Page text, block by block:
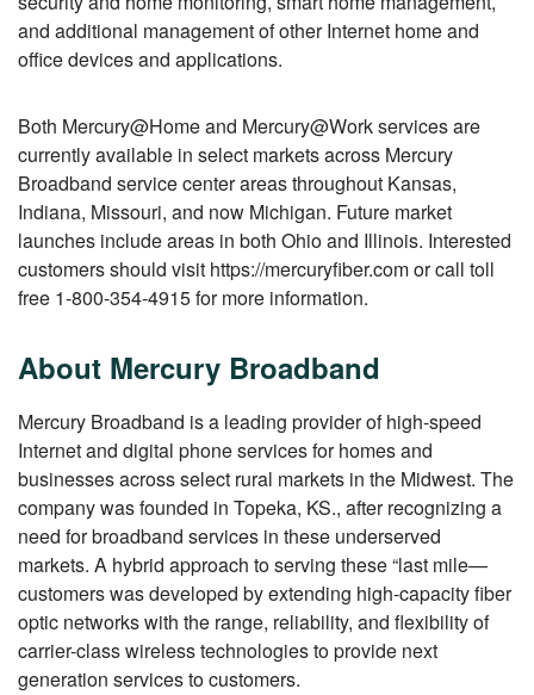
and additional management of other Internet home and
office devices and applications.
Both Mercury@Home and Mercury@Work services are
currently available in select markets across Mercury
Broadband service center areas throughout Kansas,
Indiana, Missouri, and now Michigan. Future market
launches include areas in both Ohio and Illinois. Interested
customers should visit https://mercuryfiber.com or call toll
free 1-800-354-4915 for more information.
About Mercury Broadband
Mercury Broadband is a leading provider of high-speed
Internet and digital phone services for homes and
businesses across select rural markets in the Midwest. The
company was founded in Topeka, KS., after recognizing a
need for broadband services in these underserved
markets. A hybrid approach to serving these “last mile—
customers was developed by extending high-capacity fiber
optic networks with the range, reliability, and flexibility of
carrier-class wireless technologies to provide next
generation services to customers.